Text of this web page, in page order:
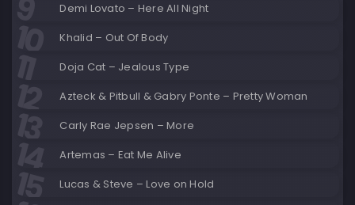
Demi Lovato – Here All Night
Khalid – Out Of Body
Doja Cat – Jealous Type
Azteck & Pitbull & Gabry Ponte – Pretty Woman
Carly Rae Jepsen – More
Artemas – Eat Me Alive
Lucas & Steve – Love on Hold